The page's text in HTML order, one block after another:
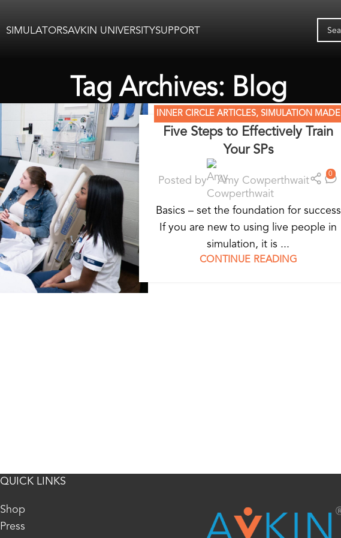
SIMULATORSAVKIN UNIVERSITYSUPPORT
Tag Archives: Blog
INNER CIRCLE ARTICLES, SIMULATION MADE
EASY,STANDARDIZED PATIENT EDUCATION
Five Steps to Effectively Train
Your SPs
Posted by Amy Cowperthwait 0
Basics – set the foundation for success
If you are new to using live people in
simulation, it is ...
CONTINUE READING
QUICK LINKS
Shop
Press